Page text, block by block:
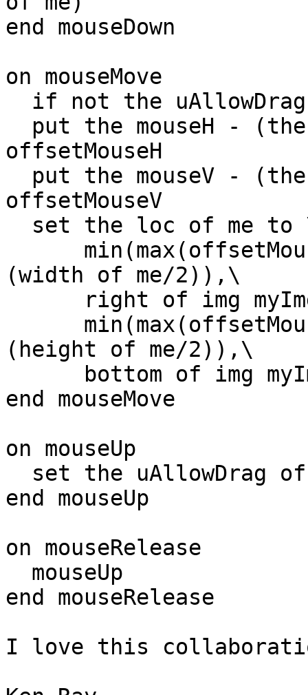
end mouseDown
on mouseMove
offsetMouseH
offsetMouseV
(width of me/2)),\
(height of me/2)),\
end mouseMove
on mouseUp
end mouseUp
on mouseRelease
end mouseRelease
I love this